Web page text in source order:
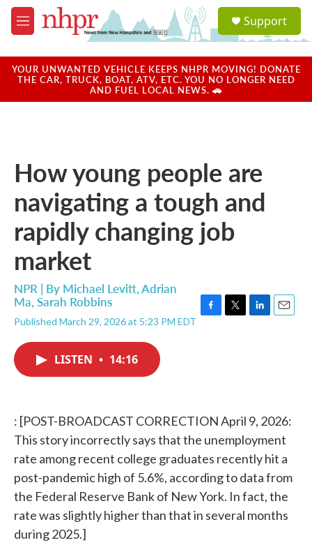
Skip to main content
M
e
u
a
u
Support
YOUR UNWANTED VEHICLE KEEPS NHPR MOVING! DONATE
THE CAR, TRUCK, BOAT, ATV, ETC. YOU NO LONGER NEED
AND FUEL LOCAL NEWS. 🚗
How young people are
navigating a tough and
rapidly changing job
market
NPR | By Michael Levitt,Adrian
Ma, Sarah Robbins
Published March 29, 2026 at 5:23 PM EDT
LISTEN • 14:16
: [POST-BROADCAST CORRECTION April 9, 2026:
This story incorrectly says that the unemployment
rate among recent college graduates recently hit a
post-pandemic high of 5.6%, according to data from
the Federal Reserve Bank of New York. In fact, the
rate was slightly higher than that in several months
during 2025.]